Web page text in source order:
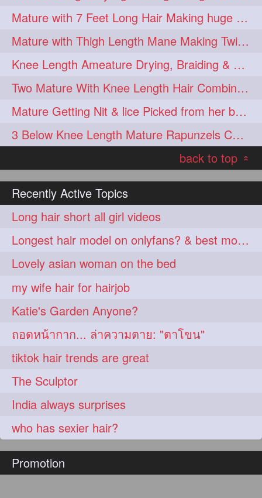
Mature with 7 Feet Long Hair Making huge Knot Half Bun
Mature with Thigh Length Mane Making Twin Braid Pigtails after Oiling
Knee Length Ameature Drying, Braiding & Flaunting her Knee Length Mane
Two Mature With Knee Length Hair Combing & Playing Each Other Hairs
Mature Getting Nit & lice Picked from her below knee Length Thick Hair
3 Below Knee Length Mature Rapunzels Combing & Braiding Each Others Hair
back to top
«
Recently Active Topics
Long hair short all girl videos
Longest hair model on onlyfans? & best model on onlyfans?
Lovely asian woman on the bed
my wife hair for hairjob
Katie's Garden Anyone?
ถอดหน้ากาก... ล่าความตาย: "ตาโขน"
tiktok hair trends are great
The Sculptor
India always surprises
who has sexier hair?
Promotion